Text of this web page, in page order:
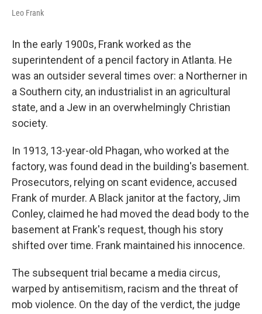
Leo Frank
In the early 1900s, Frank worked as the
superintendent of a pencil factory in Atlanta. He
was an outsider several times over: a Northerner in
a Southern city, an industrialist in an agricultural
state, and a Jew in an overwhelmingly Christian
society.
In 1913, 13-year-old Phagan, who worked at the
factory, was found dead in the building's basement.
Prosecutors, relying on scant evidence, accused
Frank of murder. A Black janitor at the factory, Jim
Conley, claimed he had moved the dead body to the
basement at Frank's request, though his story
shifted over time. Frank maintained his innocence.
The subsequent trial became a media circus,
warped by antisemitism, racism and the threat of
mob violence. On the day of the verdict, the judge